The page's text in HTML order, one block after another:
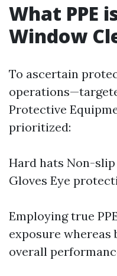
What PPE
Window
To ascertain
Protective
prioritized:
Hard hats Non-
Gloves Eye
Employing true
exposure
overall